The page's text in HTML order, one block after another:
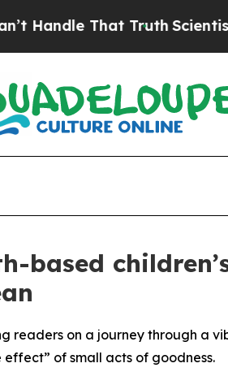
That TruthScientists
based
readers on a journey through a
of small acts of goodness.